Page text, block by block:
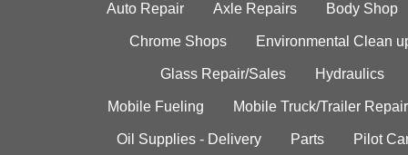
Auto Repair Axle Repairs Body Shop
Chrome Shops Environmental Clean
Glass Repair/Sales Hydraulics
Mobile Fueling Mobile Truck/Trailer Repair
Oil Supplies - Delivery Parts Pilot